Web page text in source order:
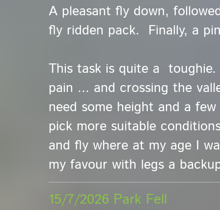
A pleasant fly down,
fly ridden pack. Finally, a
This task is quite a
pain ... and crossing the
need some height and a
pick more suitable
and fly where at my age I
my favour with legs a
15/7/2026 Park Fell